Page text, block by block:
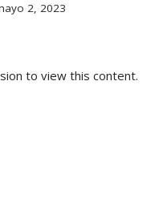
2, 2023
to view this content.